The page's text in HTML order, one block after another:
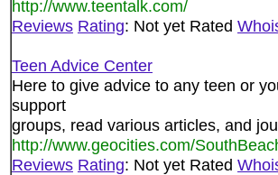
http://www.teentalk.com/
Reviews Rating: Not yet Rated
Teen Advice Center
Here to give advice to any teen or
support
groups, read various articles, and
http://www.geocities.com/
Reviews Rating: Not yet Rated